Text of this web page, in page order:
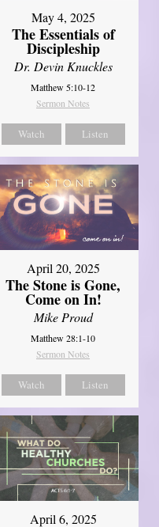
May 4, 2025
The Essentials of
Discipleship
Dr. Devin Knuckles
Matthew 5:10-12
Sermon Notes
Watch Listen
April 20, 2025
The Stone is Gone,
Come on In!
Mike Proud
Matthew 28:1-10
Sermon Notes
Watch Listen
April 6, 2025